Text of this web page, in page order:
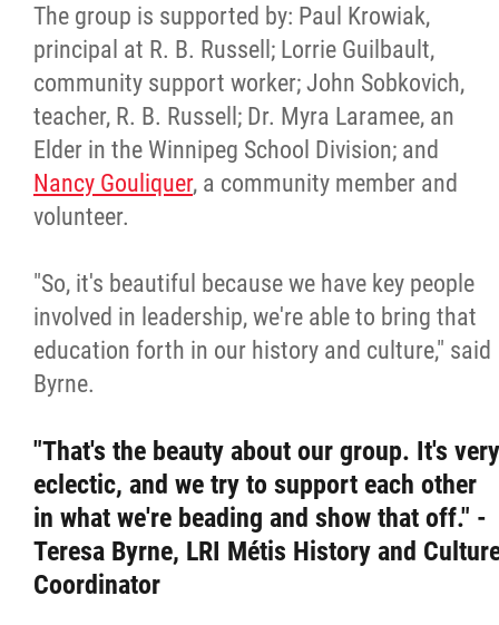
The group is supported by: Paul Krowiak,
principal at R. B. Russell; Lorrie Guilbault,
community support worker; John Sobkovich,
teacher, R. B. Russell; Dr. Myra Laramee, an
Elder in the Winnipeg School Division; and
Nancy Gouliquer, a community member and
volunteer.
"So, it's beautiful because we have key people
involved in leadership, we're able to bring that
education forth in our history and culture," said
Byrne.
"That's the beauty about our group. It's very
eclectic, and we try to support each other
in what we're beading and show that off." -
Teresa Byrne, LRI Métis History and
Coordinator